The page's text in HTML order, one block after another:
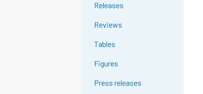
Releases
Reviews
Tables
Figures
Press releases